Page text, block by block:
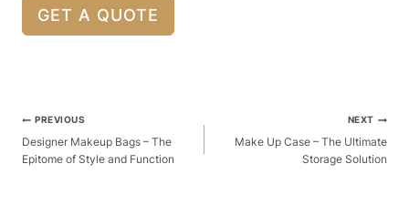
GET A QUOTE
Post
Navigation
PREVIOUS
Designer Makeup Bags – The
Epitome of Style and Function
NEXT
Make Up Case – The Ultimate
Storage Solution